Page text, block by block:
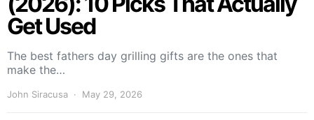
Get Used
The best fathers day grilling gifts are the ones that
make the…
John Siracusa May 29, 2026